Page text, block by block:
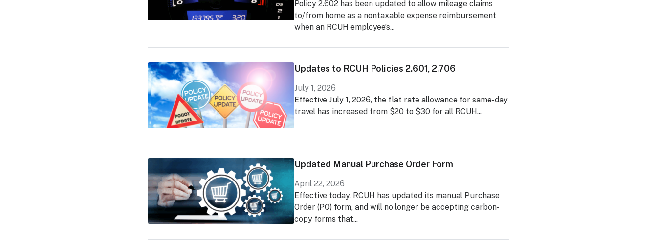
Policy 2.602 has been updated to allow mileage claims
to/from home as a nontaxable expense reimbursement
when an RCUH employee’s...
Updates to RCUH Policies 2.601, 2.706
July 1, 2026
Effective July 1, 2026, the flat rate allowance for same-day
travel has increased from $20 to $30 for all RCUH...
Updated Manual Purchase Order Form
April 22, 2026
Effective today, RCUH has updated its manual Purchase
Order (PO) form, and will no longer be accepting carbon-
copy forms that...